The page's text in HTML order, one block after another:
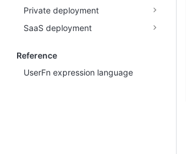
Private deployment
SaaS deployment
Reference
UserFn expression language